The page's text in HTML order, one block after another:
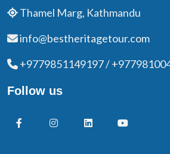
Thamel Marg, Kathmandu
info@bestheritagetour.com
+9779851149197 /
Follow us